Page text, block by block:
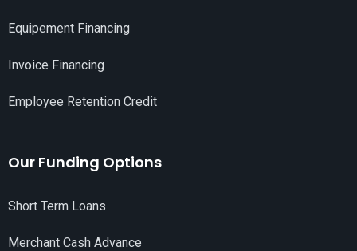
Equipement Financing
Invoice Financing
Employee Retention Credit
Our Funding Options
Short Term Loans
Merchant Cash Advance